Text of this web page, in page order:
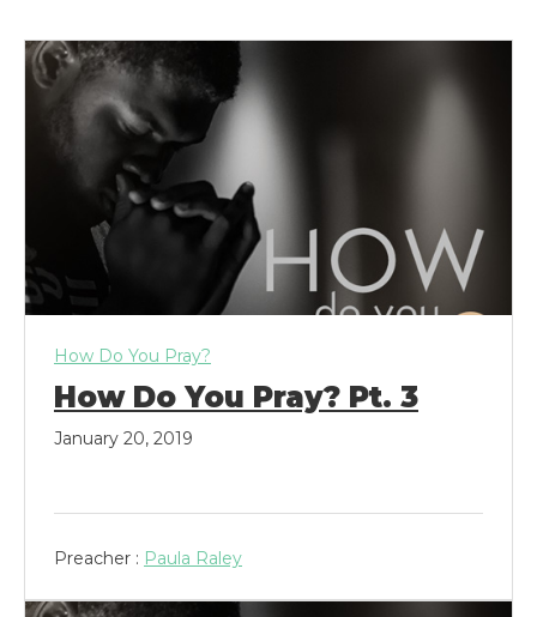
How Do You Pray?
How Do You Pray? Pt. 3
January 20, 2019
Preacher : Paula Raley